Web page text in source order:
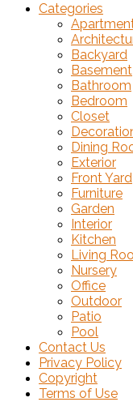
Categories
Backyard
Basement
Bathroom
Bedroom
Closet
Dining
Exterior
Front Yard
Furniture
Garden
Interior
Kitchen
Living
Nursery
Office
Outdoor
Patio
Pool
Contact Us
Privacy Policy
Copyright
Terms of Use